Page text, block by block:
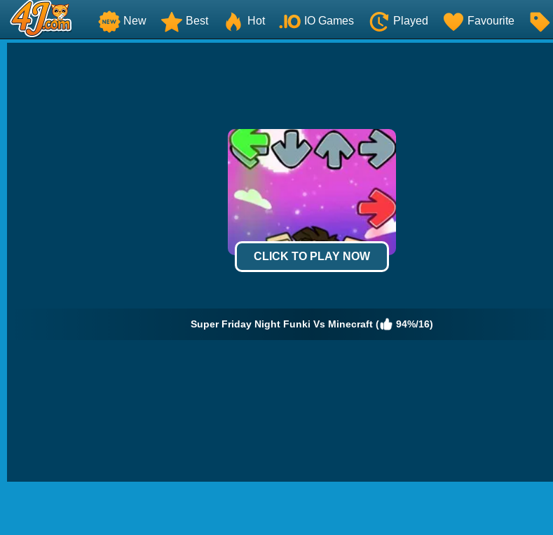
New Best Hot IO Games Played Favourite
CLICK TO PLAY NOW
Super Friday Night Funki Vs Minecraft ( 94%/16)